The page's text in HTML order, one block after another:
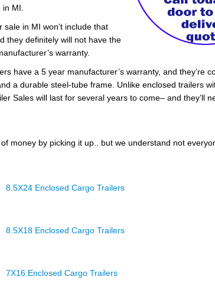
MI.
in MI won’t include that
they definitely will not have the
warranty.
have a 5 year manufacturer’s warranty, and they’re
a durable steel-tube frame. Unlike enclosed trailers
Sales will last for several years to come– and they’ll
money by picking it up.. but we understand not
8.5X24 Enclosed Cargo Trailers
8.5X18 Enclosed Cargo Trailers
7X16 Enclosed Cargo Trailers